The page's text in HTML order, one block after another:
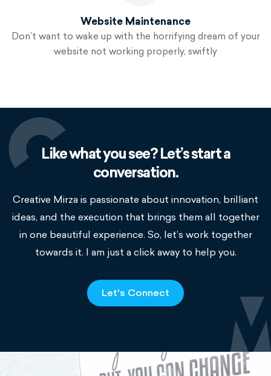
Website Maintenance
Don’t want to wake up with the horrifying dream of your
website not working properly, swiftly
Like what you see? Let’s start a
conversation.
Creative Mirza is passionate about innovation, brilliant
ideas, and the execution that brings them all together
in one beautiful experience. So, let’s work together
towards it. I am just a click away to help you.
Let's Connect